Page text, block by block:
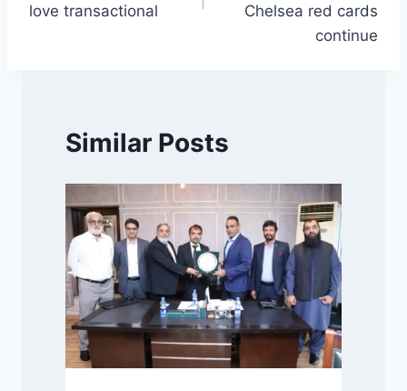
love transactional
Chelsea red cards
continue
Similar Posts